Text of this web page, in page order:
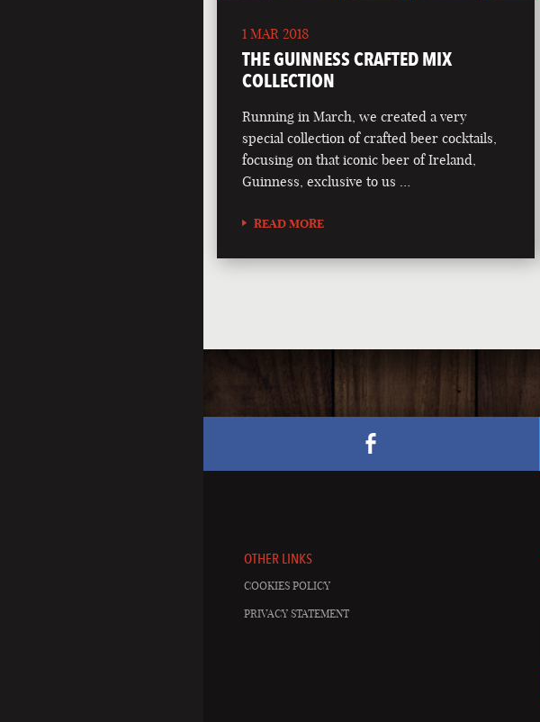
1 MAR 2018
THE GUINNESS CRAFTED MIX
COLLECTION
Running in March, we created a very
special collection of crafted beer cocktails,
focusing on that iconic beer of Ireland,
Guinness, exclusive to us …
READ MORE
OTHER LINKS
COOKIES POLICY
PRIVACY STATEMENT